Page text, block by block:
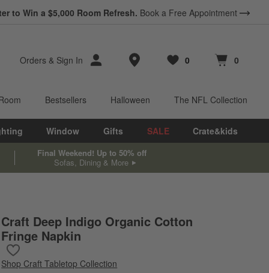
Earn 10% Back in Rewards Dollars. * Terms Apply.
to Win a $5,000 Room Refresh. Book a Free Appointment
Orders & Sign In Store Locations
Favorites
0
items Cart contains
0
items
Bestsellers Halloween The NFL Collection
Window Gifts SALE Crate&kids
Final Weekend! Up to 50% off
Sofas, Dining & More
Craft Deep Indigo Organic Cotton
Fringe Napkin
Shop Craft Tabletop Collection